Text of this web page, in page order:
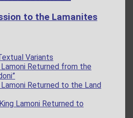
to the Lamanites
Variants
Lamoni Returned from the
Lamoni Returned to the Land
Lamoni Returned to